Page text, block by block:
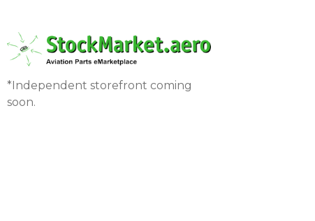
*Independent storefront coming
soon.